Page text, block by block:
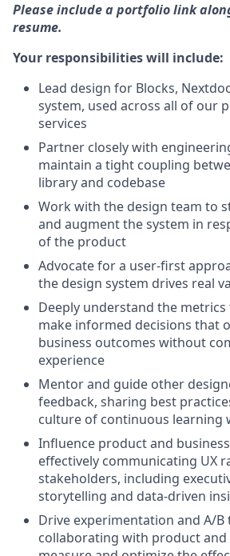
Please include a portfolio link
resume.
Your responsibilities will include:
Lead design for Blocks,
system, used across all of our
services
Partner closely with
maintain a tight coupling
library and codebase
Work with the design team to
and augment the system in
of the product
Advocate for a user-first
the design system drives real
Deeply understand the metrics
make informed decisions that
business outcomes without
experience
Mentor and guide other
feedback, sharing best
culture of continuous learning
Influence product and
effectively communicating UX
stakeholders, including
storytelling and data-driven
Drive experimentation and A/
collaborating with product and